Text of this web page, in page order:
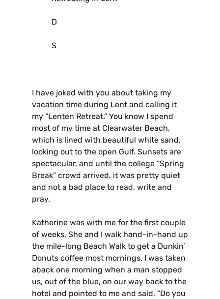
D
S
I have joked with you about taking my
vacation time during Lent and calling it
my “Lenten Retreat.” You know I spend
most of my time at Clearwater Beach,
which is lined with beautiful white sand,
looking out to the open Gulf. Sunsets are
spectacular, and until the college “Spring
Break” crowd arrived, it was pretty quiet
and not a bad place to read, write and
pray.
Katherine was with me for the first couple
of weeks. She and I walk hand-in-hand up
the mile-long Beach Walk to get a Dunkin’
Donuts coffee most mornings. I was taken
aback one morning when a man stopped
us, out of the blue, on our way back to the
hotel and pointed to me and said, “Do you